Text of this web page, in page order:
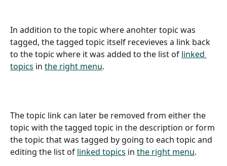
In addition to the topic where anohter topic was
tagged, the tagged topic itself recevieves a link back
to the topic where it was added to the list of linked
topics in the right menu.
The topic link can later be removed from either the
topic with the tagged topic in the description or form
the topic that was tagged by going to each topic and
editing the list of linked topics in the right menu.